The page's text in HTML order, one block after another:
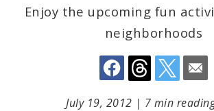
Enjoy the upcoming fun
neighborhoods
July 19, 2012 | 7 min